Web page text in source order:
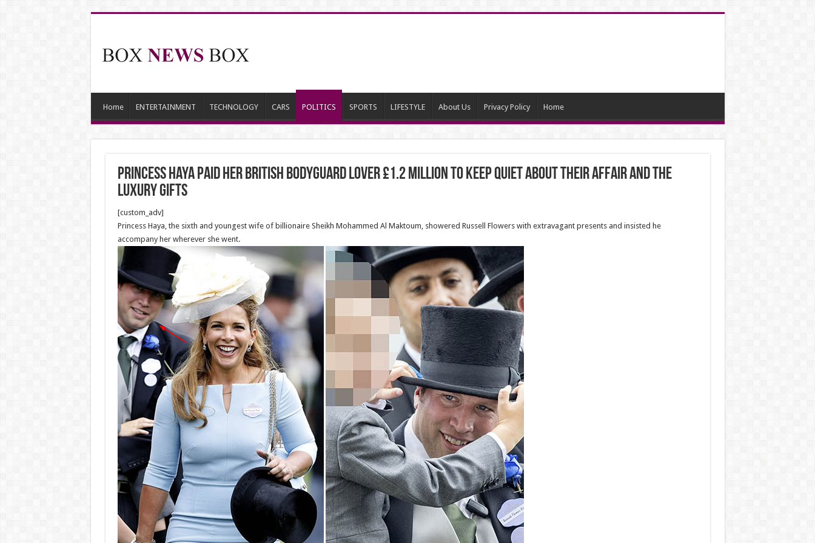
Home ENTERTAINMENT TECHNOLOGY CARS POLITICS SPORTS LIFESTYLE About Us Privacy Policy Home
Princess Haya paid her British bodyguard lover £1.2 million to keep quiet about their affair and the
luxury gifts
[custom_adv]
Princess Haya, the sixth and youngest wife of billionaire Sheikh Mohammed Al Maktoum, showered Russell Flowers with extravagant presents and insisted he
accompany her wherever she went.